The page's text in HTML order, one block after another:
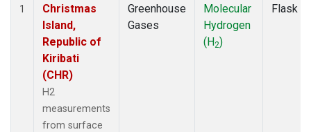
1
Christmas
Island,
Republic of
Kiribati
(CHR)
H2
measurements
from surface
Greenhouse
Gases
Molecular
Hydrogen
(H2)
Flask